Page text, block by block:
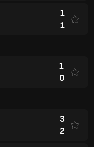
1
1
1
0
3
2